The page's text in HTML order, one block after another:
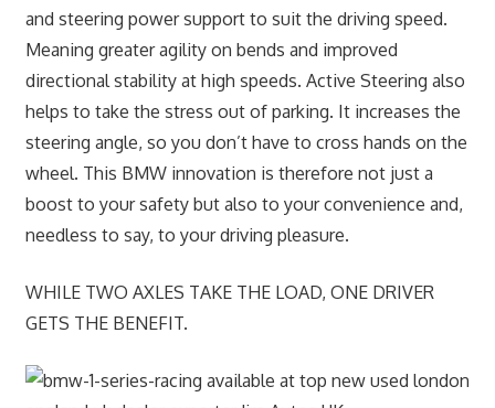
and steering power support to suit the driving speed.
Meaning greater agility on bends and improved
directional stability at high speeds. Active Steering also
helps to take the stress out of parking. It increases the
steering angle, so you don’t have to cross hands on the
wheel. This BMW innovation is therefore not just a
boost to your safety but also to your convenience and,
needless to say, to your driving pleasure.
WHILE TWO AXLES TAKE THE LOAD, ONE DRIVER
GETS THE BENEFIT.